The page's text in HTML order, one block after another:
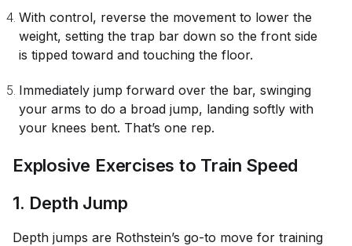
With control, reverse the movement to lower the
weight, setting the trap bar down so the front side
is tipped toward and touching the floor.
Immediately jump forward over the bar, swinging
your arms to do a broad jump, landing softly with
your knees bent. That’s one rep.
Explosive Exercises to Train Speed
1. Depth Jump
Depth jumps are Rothstein’s go-to move for training